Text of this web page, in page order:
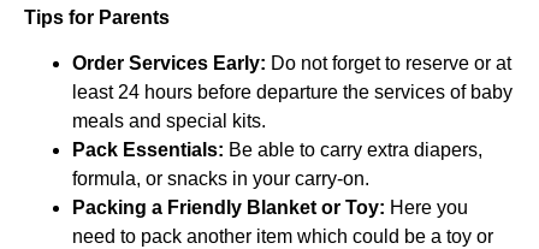
Tips for Parents
Order Services Early: Do not forget to reserve or at
least 24 hours before departure the services of baby
meals and special kits.
Pack Essentials: Be able to carry extra diapers,
formula, or snacks in your carry-on.
Packing a Friendly Blanket or Toy: Here you
need to pack another item which could be a toy or